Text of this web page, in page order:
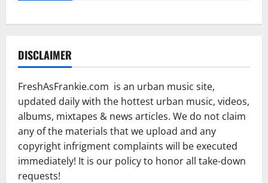
DISCLAIMER
FreshAsFrankie.com is an urban music site,
updated daily with the hottest urban music, videos,
albums, mixtapes & news articles. We do not claim
any of the materials that we upload and any
copyright infrigment complaints will be executed
immediately! It is our policy to honor all take-down
requests!